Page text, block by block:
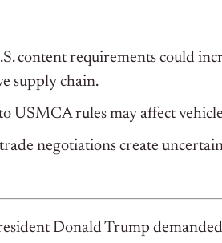
content requirements could
supply chain.
USMCA rules may affect
negotiations create
Donald Trump